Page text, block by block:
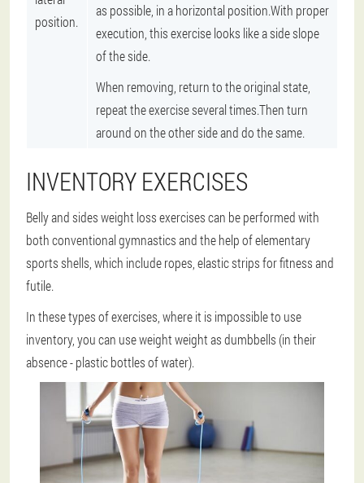
position.
as possible, in a horizontal position.With proper
execution, this exercise looks like a side slope
of the side.
When removing, return to the original state,
repeat the exercise several times.Then turn
around on the other side and do the same.
INVENTORY EXERCISES
Belly and sides weight loss exercises can be performed with
both conventional gymnastics and the help of elementary
sports shells, which include ropes, elastic strips for fitness and
futile.
In these types of exercises, where it is impossible to use
inventory, you can use weight weight as dumbbells (in their
absence - plastic bottles of water).